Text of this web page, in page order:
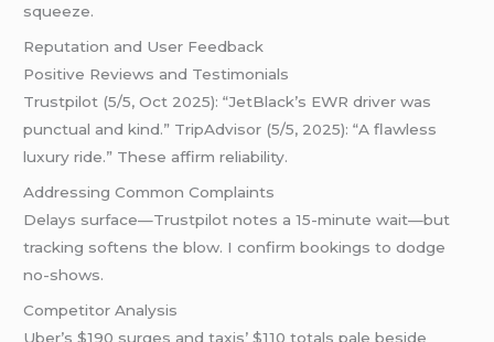
squeeze.
Reputation and User Feedback
Positive Reviews and Testimonials
Trustpilot (5/5, Oct 2025): “JetBlack’s EWR driver was
punctual and kind.” TripAdvisor (5/5, 2025): “A flawless
luxury ride.” These affirm reliability.
Addressing Common Complaints
Delays surface—Trustpilot notes a 15-minute wait—but
tracking softens the blow. I confirm bookings to dodge
no-shows.
Competitor Analysis
Uber’s $190 surges and taxis’ $110 totals pale beside